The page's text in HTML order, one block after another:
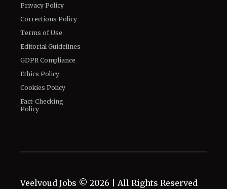
Privacy Policy
Corrections Policy
Terms of Use
Editorial Guidelines
GDPR Compliance
Ethics Policy
Cookies Policy
Fact-Checking
Policy
Veelvoud Jobs © 2026 | All Rights Reserved